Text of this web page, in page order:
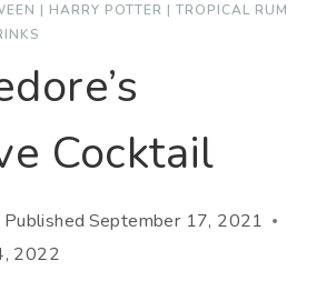
| HARRY POTTER | TROPICAL RUM
Cocktail
Published September 17, 2021
2022